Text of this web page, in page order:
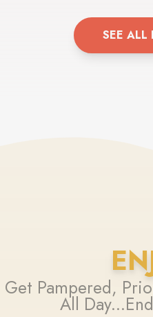
SEE ALL
Get Pampered,
All